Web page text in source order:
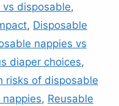
vs disposable,
, Disposable
nappies vs
diaper choices,
risks of disposable
, Reusable